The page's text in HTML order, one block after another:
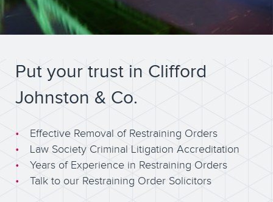
Put your trust in Clifford
Johnston & Co.
Effective Removal of Restraining Orders
Law Society Criminal Litigation Accreditation
Years of Experience in Restraining Orders
Talk to our Restraining Order Solicitors